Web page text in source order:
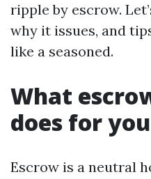
ripple by escrow.
why it issues, and
like a seasoned.
What
does for you
Escrow is a neutral